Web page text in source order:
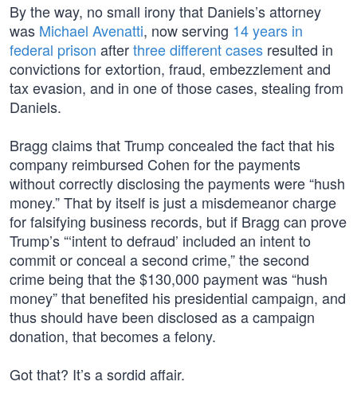
By the way, no small irony that Daniels’s attorney
was Michael Avenatti, now serving 14 years in
federal prison afterthree different cases resulted in
convictions for extortion, fraud, embezzlement and
tax evasion, and in one of those cases, stealing from
Daniels.
Bragg claims that Trump concealed the fact that his
company reimbursed Cohen for the payments
without correctly disclosing the payments were “hush
money.” That by itself is just a misdemeanor charge
for falsifying business records, but if Bragg can prove
Trump’s “‘intent to defraud’ included an intent to
commit or conceal a second crime,” the second
crime being that the $130,000 payment was “hush
money” that benefited his presidential campaign, and
thus should have been disclosed as a campaign
donation, that becomes a felony.
Got that? It’s a sordid affair.